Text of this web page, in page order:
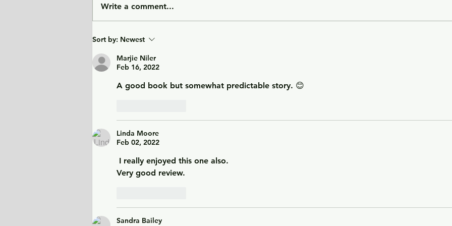
City of Widows - an eye-
opening story about three
women in Afghanistan
before and after the
of
Write a comment...
Sort by: Newest
Marjie Niler
Feb 16, 2022
A good book but somewhat predictable story. 😊
Linda Moore
Feb 02, 2022
I really enjoyed this one also.
Very good review.
Sandra Bailey